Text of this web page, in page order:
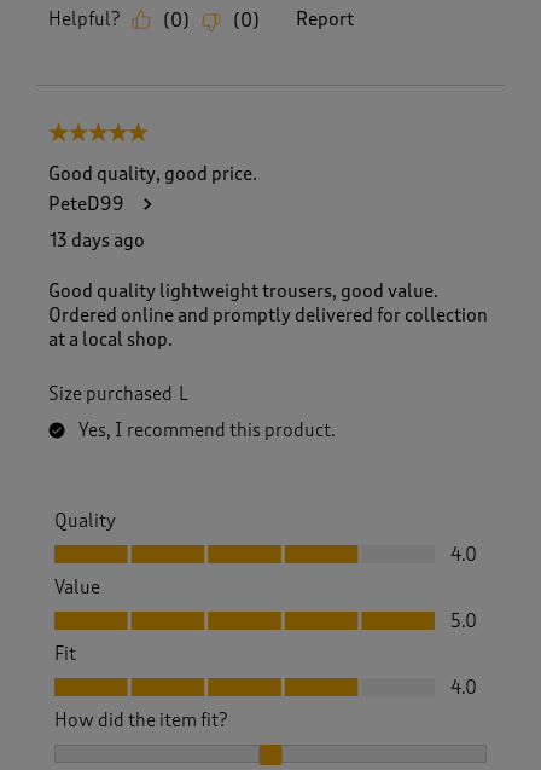
Helpful? (0) (0) Report
5 out of 5 stars.
Good quality, good price.
PeteD99
13 days ago
Good quality lightweight trousers, good value.
Ordered online and promptly delivered for collection
at a local shop.
Size purchased L
Yes, I recommend this product.
Quality
Quality, 4.0 out of 5
4.0
Value
Value, 5.0 out of 5
5.0
Fit
Fit, 4.0 out of 5
4.0
How did the item fit?